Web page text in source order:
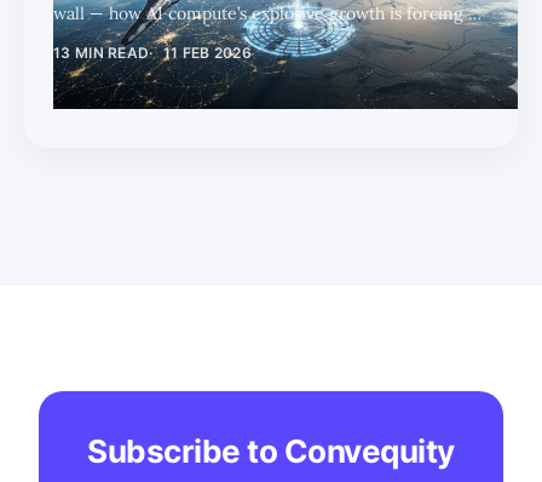
wall — how AI compute’s explosive growth is forcing a
fundamental rethink of power infrastructure,
unlocking nuclear and natural gas tailwinds amid
persistent buildout constraints.
13 MIN READ 11 FEB 2026
Subscribe to Convequity